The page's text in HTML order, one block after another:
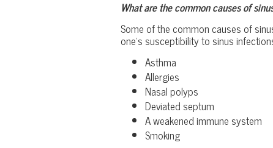
What are the common causes of
Some of the common causes of
one’s susceptibility to sinus
Asthma
Allergies
Nasal polyps
Deviated septum
A weakened immune system
Smoking